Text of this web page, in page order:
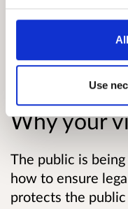
Use
forward to a
of legal services
Read the
Why your
The public is
how to ensure
protects the